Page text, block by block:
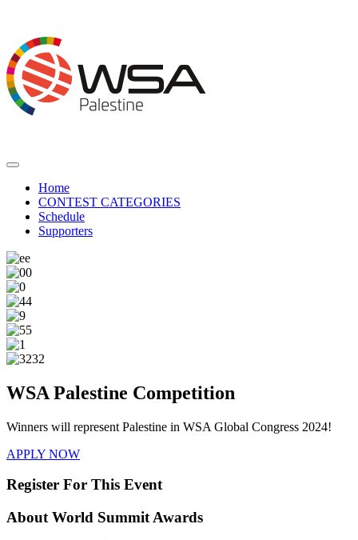
Home
CONTEST CATEGORIES
Schedule
Supporters
WSA Palestine Competition
Winners will represent Palestine in WSA Global Congress 2024!
APPLY NOW
Register For This Event
About World Summit Awards